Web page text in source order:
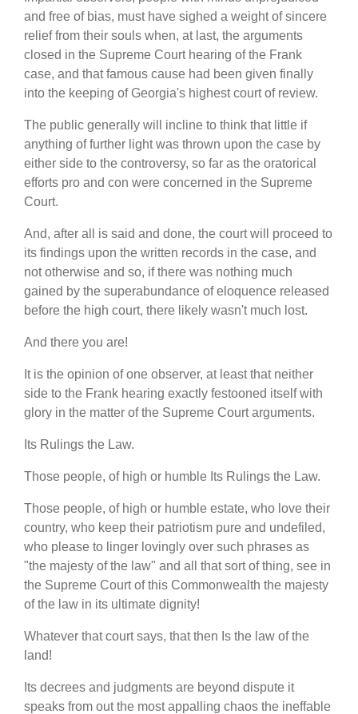
and free of bias, must have sighed a weight of sincere
relief from their souls when, at last, the arguments
closed in the Supreme Court hearing of the Frank
case, and that famous cause had been given finally
into the keeping of Georgia's highest court of review.
The public generally will incline to think that little if
anything of further light was thrown upon the case by
either side to the controversy, so far as the oratorical
efforts pro and con were concerned in the Supreme
Court.
And, after all is said and done, the court will proceed to
its findings upon the written records in the case, and
not otherwise and so, if there was nothing much
gained by the superabundance of eloquence released
before the high court, there likely wasn't much lost.
And there you are!
It is the opinion of one observer, at least that neither
side to the Frank hearing exactly festooned itself with
glory in the matter of the Supreme Court arguments.
Its Rulings the Law.
Those people, of high or humble Its Rulings the Law.
Those people, of high or humble estate, who love their
country, who keep their patriotism pure and undefiled,
who please to linger lovingly over such phrases as
"the majesty of the law" and all that sort of thing, see in
the Supreme Court of this Commonwealth the majesty
of the law in its ultimate dignity!
Whatever that court says, that then Is the law of the
land!
Its decrees and judgments are beyond dispute it
speaks from out the most appalling chaos the ineffable